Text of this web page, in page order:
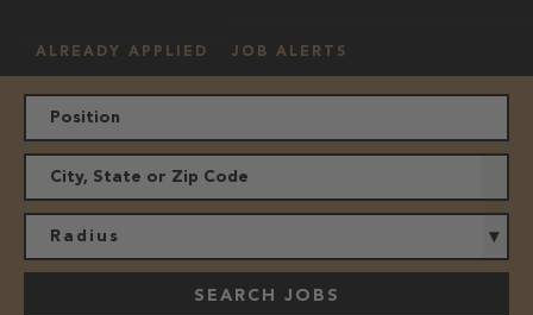
ALREADY APPLIED JOB ALERTS
Radius
SEARCH JOBS